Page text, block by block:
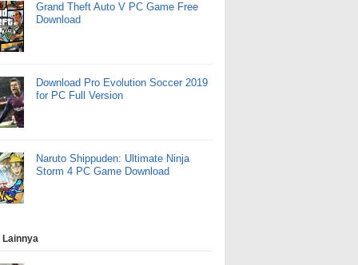
Grand Theft Auto V PC Game Free
Download
Download Pro Evolution Soccer 2019
for PC Full Version
Naruto Shippuden: Ultimate Ninja
Storm 4 PC Game Download
Lainnya